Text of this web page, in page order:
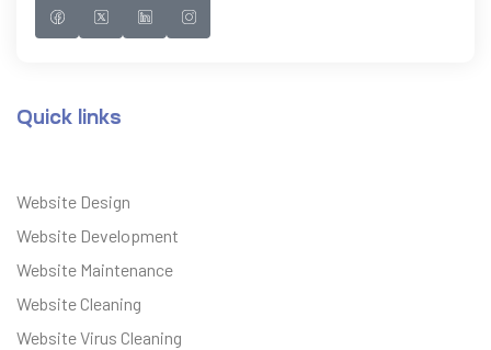
Quick links
Website Design
Website Development
Website Maintenance
Website Cleaning
Website Virus Cleaning